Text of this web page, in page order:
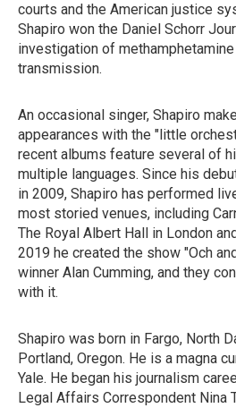
courts and the American justice
Shapiro won the Daniel Schorr
investigation of
transmission.
An occasional singer, Shapiro
appearances with the "little
recent albums feature several of
multiple languages. Since his
in 2009, Shapiro has performed
most storied venues, including
The Royal Albert Hall in London
2019 he created the show "Och
winner Alan Cumming, and they
with it.
Shapiro was born in Fargo, North
Portland, Oregon. He is a magna
Yale. He began his journalism
Legal Affairs Correspondent Nina